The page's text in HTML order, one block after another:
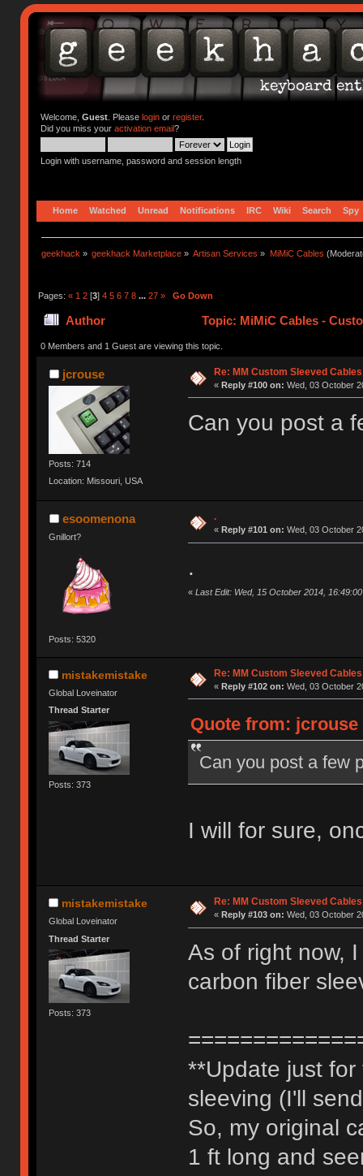
Welcome, Guest. Please loginor register.
Did you miss your activation email?
Login with username, password and session length
Home Watched Unread Notifications IRC Wiki Search Spy
geekhack » geekhack Marketplace » Artisan Services » MiMiC Cables
Pages: « 1 2[3] 4 5 6 7 8 ... 27 » Go Down
Author Topic: MiMiC Cables -
0 Members and 1 Guest are viewing this topic.
jcrouse
Posts: 714
Location: Missouri, USA
Re: MM Custom Sleeved
« Reply #100 on: Wed, 03 October
Can you post a
esoomenona
Gnillort?
Posts: 5320
.
« Reply #101 on: Wed, 03 October
.
« Last Edit: Wed, 15 October 2014,
mistakemistake
Global Loveinator
Thread Starter
Posts: 373
Re: MM Custom Sleeved
« Reply #102 on: Wed, 03 October
Quote from: jcrouse
Can you post a few
I will for sure,
mistakemistake
Global Loveinator
Thread Starter
Posts: 373
Re: MM Custom Sleeved
« Reply #103 on: Wed, 03 October
As of right now,
carbon fiber
**Update just
sleeving (I'll
So, my original
1 ft long and